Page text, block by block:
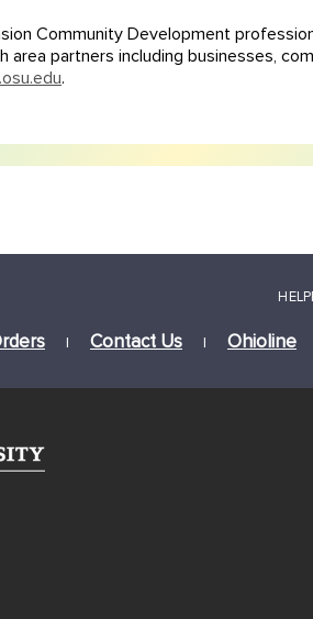
Community Development
area partners including businesses,
.
| Contact Us | Ohioline